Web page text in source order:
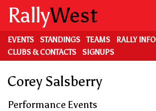
main
content
RallyWest
EVENTS STANDINGS TEAMS RALLY INFO
CLUBS & CONTACTS
SIGNUPS
Corey Salsberry
Performance Events